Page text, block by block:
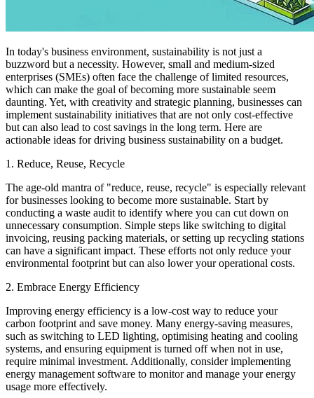
In today's business environment, sustainability is not just a
buzzword but a necessity. However, small and medium-sized
enterprises (SMEs) often face the challenge of limited resources,
which can make the goal of becoming more sustainable seem
daunting. Yet, with creativity and strategic planning, businesses can
implement sustainability initiatives that are not only cost-effective
but can also lead to cost savings in the long term. Here are
actionable ideas for driving business sustainability on a budget.
1. Reduce, Reuse, Recycle
The age-old mantra of "reduce, reuse, recycle" is especially relevant
for businesses looking to become more sustainable. Start by
conducting a waste audit to identify where you can cut down on
unnecessary consumption. Simple steps like switching to digital
invoicing, reusing packing materials, or setting up recycling stations
can have a significant impact. These efforts not only reduce your
environmental footprint but can also lower your operational costs.
2. Embrace Energy Efficiency
Improving energy efficiency is a low-cost way to reduce your
carbon footprint and save money. Many energy-saving measures,
such as switching to LED lighting, optimising heating and cooling
systems, and ensuring equipment is turned off when not in use,
require minimal investment. Additionally, consider implementing
energy management software to monitor and manage your energy
usage more effectively.